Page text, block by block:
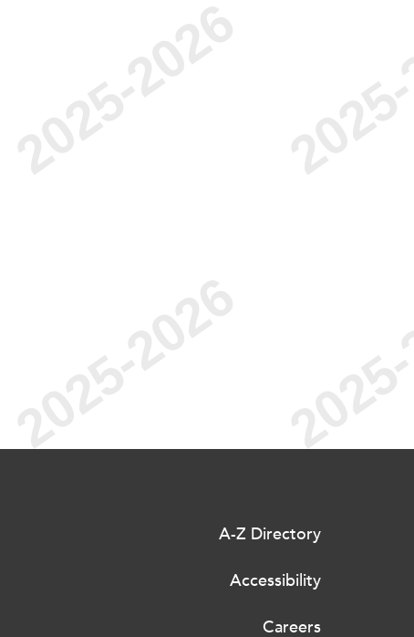
A-Z Directory
Accessibility
Careers